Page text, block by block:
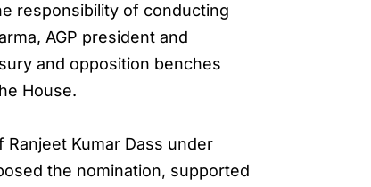
responsibility of conducting
AGP president and
and opposition benches
House.
Kumar Dass under
the nomination, supported